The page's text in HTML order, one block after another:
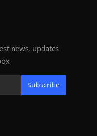
news, updates
Subscribe